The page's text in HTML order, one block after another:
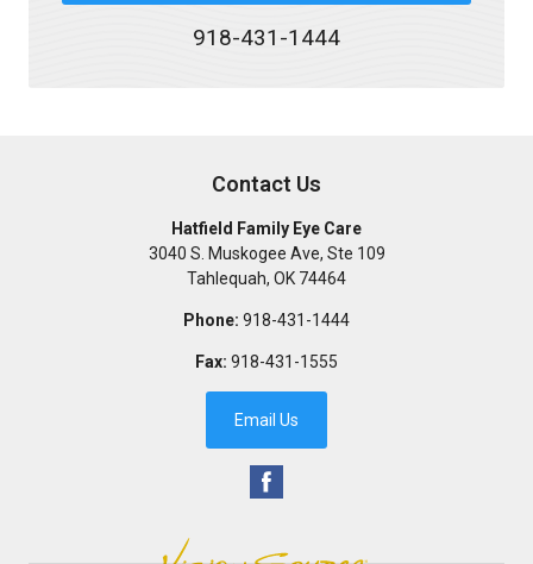
918-431-1444
Contact Us
Hatfield Family Eye Care
3040 S. Muskogee Ave, Ste 109
Tahlequah, OK 74464
Phone: 918-431-1444
Fax: 918-431-1555
Email Us